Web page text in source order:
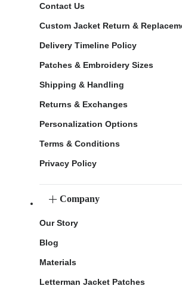
Contact Us
Custom Jacket Return &
Delivery Timeline Policy
Patches & Embroidery Sizes
Shipping & Handling
Returns & Exchanges
Personalization Options
Terms & Conditions
Privacy Policy
Company
Our Story
Blog
Materials
Letterman Jacket Patches